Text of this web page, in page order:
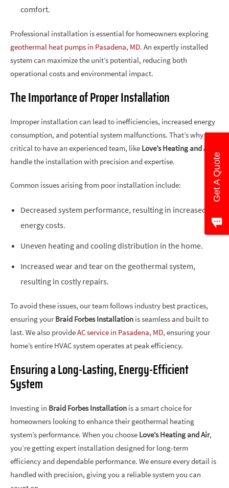
comfort.
Professional installation is essential for homeowners exploring
geothermal heat pumps in Pasadena, MD. An expertly installed
system can maximize the unit’s potential, reducing both
operational costs and environmental impact.
The Importance of Proper Installation
Improper installation can lead to inefficiencies, increased energy
consumption, and potential system malfunctions. That’s why it’s
critical to have an experienced team, like Love’s Heating and Air
handle the installation with precision and expertise.
Common issues arising from poor installation include:
Decreased system performance, resulting in increased
energy costs.
Uneven heating and cooling distribution in the home.
Increased wear and tear on the geothermal system,
resulting in costly repairs.
To avoid these issues, our team follows industry best practices,
ensuring yourBraid Forbes Installation is seamless and built to
last. We also provideAC service in Pasadena, MD, ensuring your
home’s entire HVAC system operates at peak efficiency.
Ensuring a Long-Lasting, Energy-Efficient
System
Investing in Braid Forbes Installation is a smart choice for
homeowners looking to enhance their geothermal heating
system’s performance. When you choose Love’s Heating and Air,
you’re getting expert installation designed for long-term
efficiency and dependable performance. We ensure every detail is
handled with precision, giving you a reliable system you can
Get A Quote